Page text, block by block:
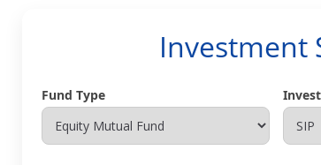
Investment
Fund Type